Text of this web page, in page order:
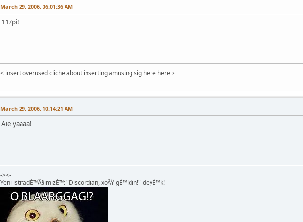
March 29, 2006, 06:01:36 AM
11/pi!
< insert overused cliche about inserting amusing sig here here >
March 29, 2006, 10:14:21 AM
Aie yaaaa!
-><-
Yeni istifadÉ™Ã§imizÉ™: "Discordian, xoÅŸ gÉ™ldin!"-deyÉ™k!